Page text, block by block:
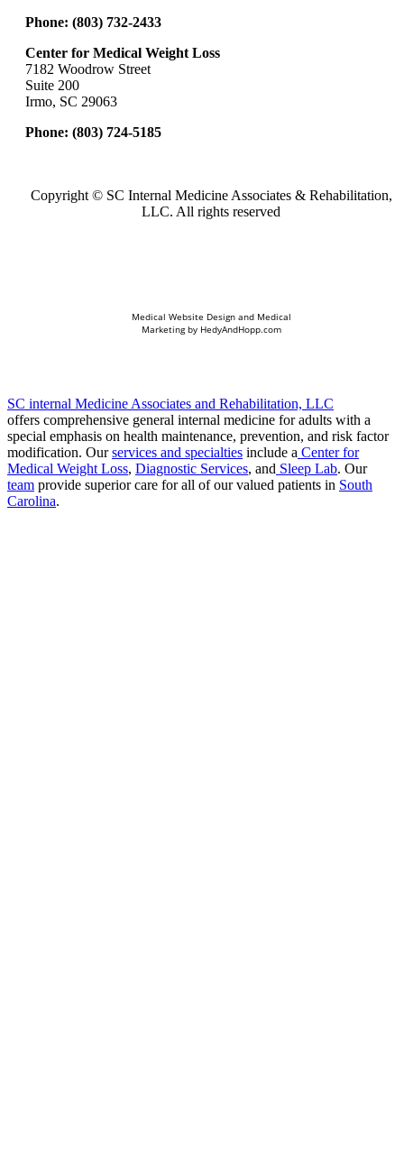
Phone: (803) 732-2433
Center for Medical Weight Loss
7182 Woodrow Street
Suite 200
Irmo, SC 29063
Phone: (803) 724-5185
Copyright © SC Internal Medicine Associates & Rehabilitation,
LLC. All rights reserved
Medical Website Design and Medical
Marketing by HedyAndHopp.com
SC internal Medicine Associates and Rehabilitation, LLC
offers comprehensive general internal medicine for adults with a
special emphasis on health maintenance, prevention, and risk factor
modification. Ourservices and specialties include a Center for
Medical Weight Loss, Diagnostic Services, and Sleep Lab. Our
team provide superior care for all of our valued patients in South
Carolina.